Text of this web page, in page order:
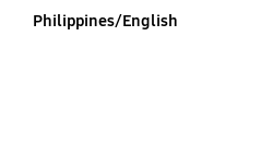
Philippines/English